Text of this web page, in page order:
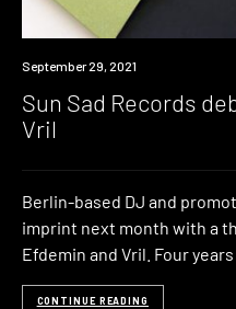
News
September 29, 2021
Sun Sad Records
Vril
Berlin-based DJ and
imprint next month with a
Efdemin and Vril. Four
CONTINUE READING